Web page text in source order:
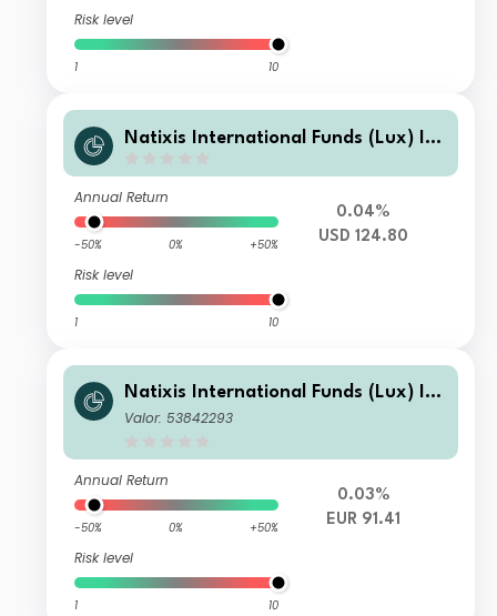
Risk level
1 10
Natixis International Funds (Lux) I -
my Fund R/A (USD)
Annual Return
-50% 0% +50%
Risk level
1 10
0.04%
USD 124.80
Natixis International Funds (Lux) I -
Mirova Thematic Subscription Econo
Valor: 53842293
Annual Return
-50% 0% +50%
Risk level
1 10
0.03%
EUR 91.41